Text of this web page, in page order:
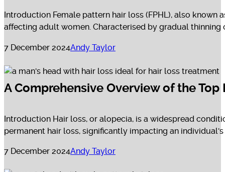
Introduction Female pattern hair loss (FPHL), also
affecting adult women. Characterised by gradual thinning
7 December 2024Andy Taylor
A Comprehensive Overview of the
Introduction Hair loss, or alopecia, is a widespread
permanent hair loss, significantly impacting an
7 December 2024Andy Taylor